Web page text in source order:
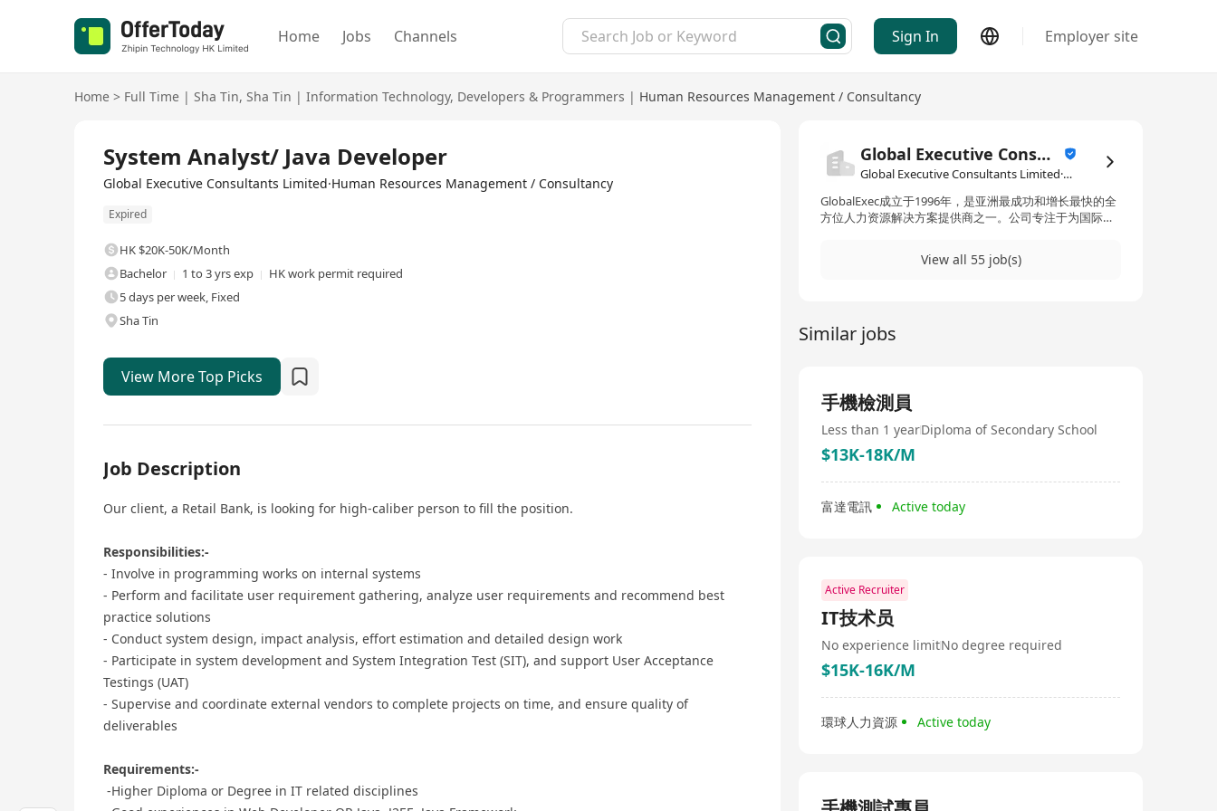
Home Jobs Channels Sign In Employer site
Home > Full Time | Sha Tin, Sha Tin | Information Technology, Developers & Programmers | Human Resources Management / Consultancy
System Analyst/ Java Developer
Global Executive Consultants Limited·Human Resources Management / Consultancy
Expired
HK $20K-50K/Month
Bachelor
1 to 3 yrs exp
HK work permit required
5 days per week, Fixed
Sha Tin
View More Top Picks
Job Description
Our client, a Retail Bank, is looking for high-caliber person to fill the position.
Responsibilities:-
- Involve in programming works on internal systems
- Perform and facilitate user requirement gathering, analyze user requirements and recommend best
practice solutions
- Conduct system design, impact analysis, effort estimation and detailed design work
- Participate in system development and System Integration Test (SIT), and support User Acceptance
Testings (UAT)
- Supervise and coordinate external vendors to complete projects on time, and ensure quality of
deliverables
Requirements:-
-Higher Diploma or Degree in IT related disciplines
Global Executive Consultants Limited
Global Executive Consultants Limited·Human Resources Management / Consultancy
GlobalExec成立于1996年，是亚洲最成功和增长最快的全
方位人力资源解决方案提供商之一。公司专注于为国际公
制造业和一般招聘。通过结合本地智慧和全球视野，
Consultants Limited 是该公司的名称。 GlobalExec,
established in 1996, is one of the most successful and
senior executives, professionals, experts, middle-level,
and frontline managers for international companies. Its
service areas include banking and finance, information
technology, business services, manufacturing, and
general recruitment. By combining local wisdom with
global perspective, GlobalExec meets the staffing needs
decades, it has built operational networks in four major
View all 55 job(s)
Similar jobs
手機檢測員
Less than 1 yearDiploma of Secondary School
$13K-18K/M
富達電訊 Active today
Active Recruiter
IT技术员
No experience limitNo degree required
$15K-16K/M
環球人力資源 Active today